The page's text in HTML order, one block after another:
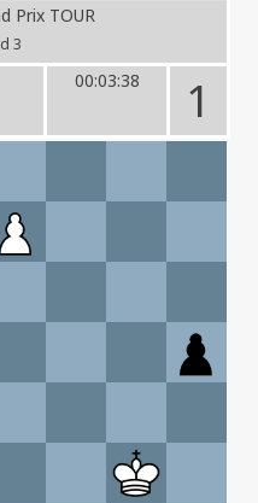
Prix TOUR
3
00:03:38 1